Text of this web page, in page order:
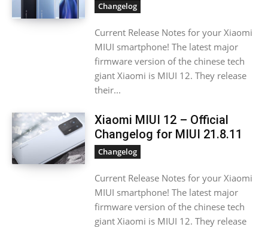
Changelog
Current Release Notes for your Xiaomi
MIUI smartphone! The latest major
firmware version of the chinese tech
giant Xiaomi is MIUI 12. They release
their...
Xiaomi MIUI 12 – Official
Changelog for MIUI 21.8.11
Changelog
Current Release Notes for your Xiaomi
MIUI smartphone! The latest major
firmware version of the chinese tech
giant Xiaomi is MIUI 12. They release